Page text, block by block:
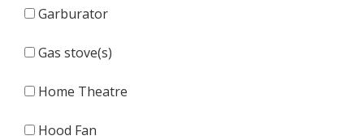
Garburator
Gas stove(s)
Home Theatre
Hood Fan